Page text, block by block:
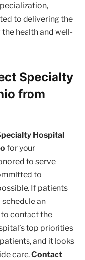
to delivering the
health and well-
Specialty
from
Hospital
for your
to serve
to
If patients
an
contact the
top priorities
and it looks
care.Contact